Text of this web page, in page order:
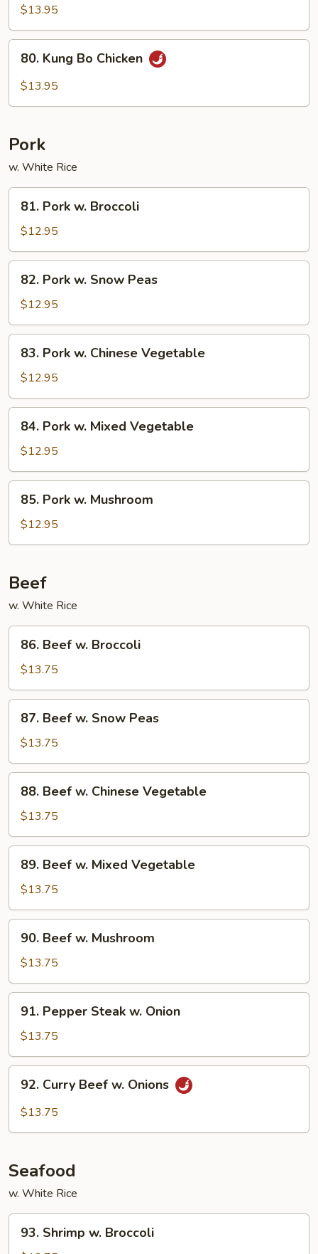
Cashew
Nut
$13.95
Kung
Bo
80. Kung Bo Chicken
$13.95
Pork
w. White Rice
Pork
Broccoli
81. Pork w. Broccoli
$12.95
Pork
Snow
Peas
82. Pork w. Snow Peas
$12.95
Pork
Chinese
Vegetable
83. Pork w. Chinese Vegetable
$12.95
Pork
Mixed
Vegetable
84. Pork w. Mixed Vegetable
$12.95
Pork
Mushroom
85. Pork w. Mushroom
$12.95
Beef
w. White Rice
Beef
Broccoli
86. Beef w. Broccoli
$13.75
Beef
Snow
Peas
87. Beef w. Snow Peas
$13.75
Beef
Chinese
Vegetable
88. Beef w. Chinese Vegetable
$13.75
Beef
Mixed
Vegetable
89. Beef w. Mixed Vegetable
$13.75
Beef
Mushroom
90. Beef w. Mushroom
$13.75
Pepper
Steak
w.
Onion
91. Pepper Steak w. Onion
$13.75
Curry
Beef
92. Curry Beef w. Onions
$13.75
Seafood
w. White Rice
Shrimp
93. Shrimp w. Broccoli